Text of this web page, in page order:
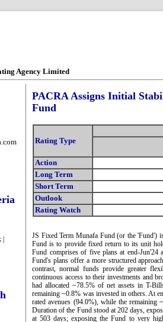
Agency Limited
PACRA Assigns Initial
Fund
Rating Type
Action
Long Term
Short Term
Outlook
Rating Watch
JS Fixed Term Munafa Fund (or the 'Fund')
Fund is to provide fixed return to its unit
Fund comprises of five plans at end-Jun'24
Fund's plans offer a more structured
contrast, normal funds provide greater
continuous access to their investments and
had allocated ~78.5% of net assets in T-
remaining ~0.8% was invested in others. At
rated avenues (94.0%), while the remaining
Duration of the Fund stood at 202 days,
at 503 days; exposing the Fund to very